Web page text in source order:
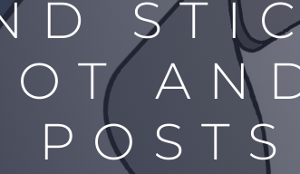
POSTS